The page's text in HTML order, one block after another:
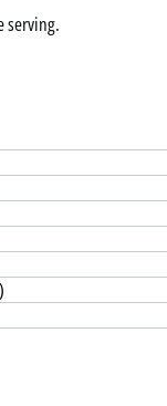
serving.